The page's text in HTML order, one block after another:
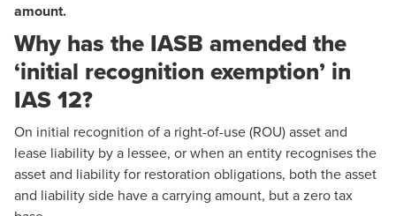
amount.
Why has the IASB amended the
‘initial recognition exemption’ in
IAS 12?
On initial recognition of a right-of-use (ROU) asset and
lease liability by a lessee, or when an entity recognises the
asset and liability for restoration obligations, both the asset
and liability side have a carrying amount, but a zero tax